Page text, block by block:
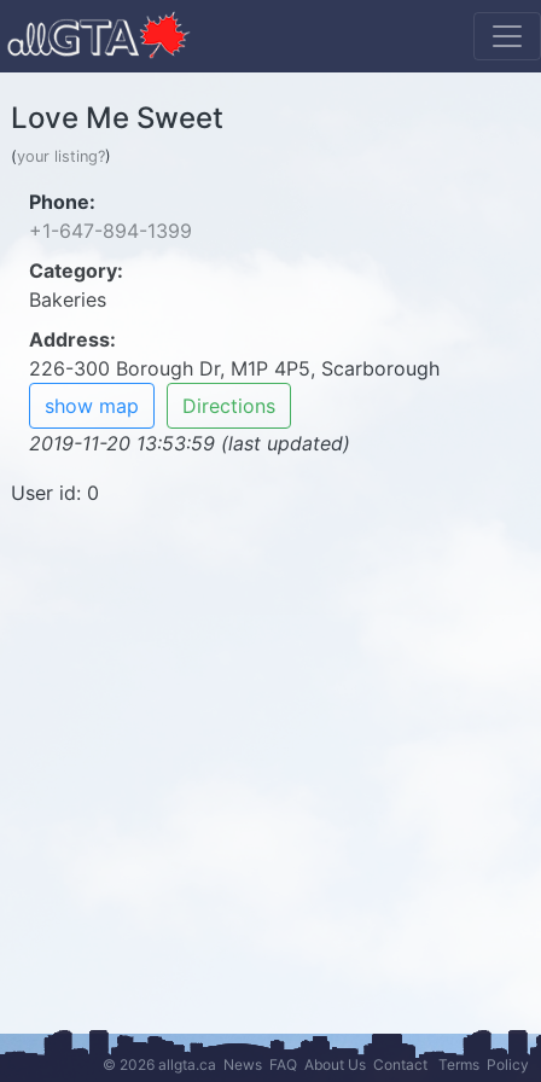
Love Me Sweet
(your listing?)
Phone:
+1-647-894-1399
Category:
Bakeries
Address:
226-300 Borough Dr, M1P 4P5, Scarborough
show map
Directions
2019-11-20 13:53:59 (last updated)
User id: 0
© 2026 allgta.ca News FAQ About Us Contact Terms Policy